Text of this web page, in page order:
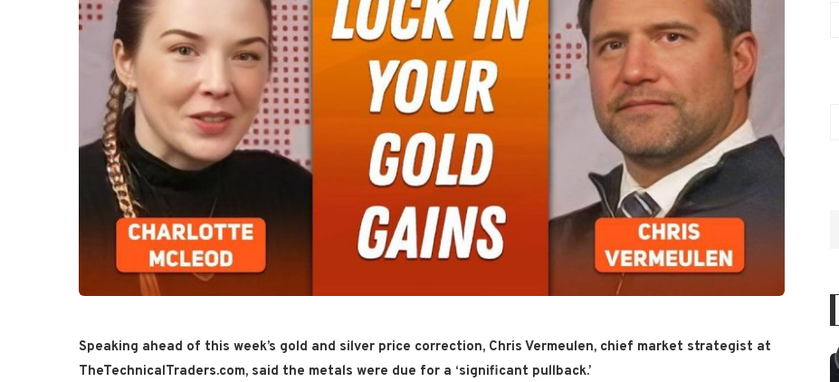
Speaking ahead of this week’s gold and silver price correction, Chris Vermeulen, chief market strategist at
TheTechnicalTraders.com, said the metals were due for a ‘significant pullback.’